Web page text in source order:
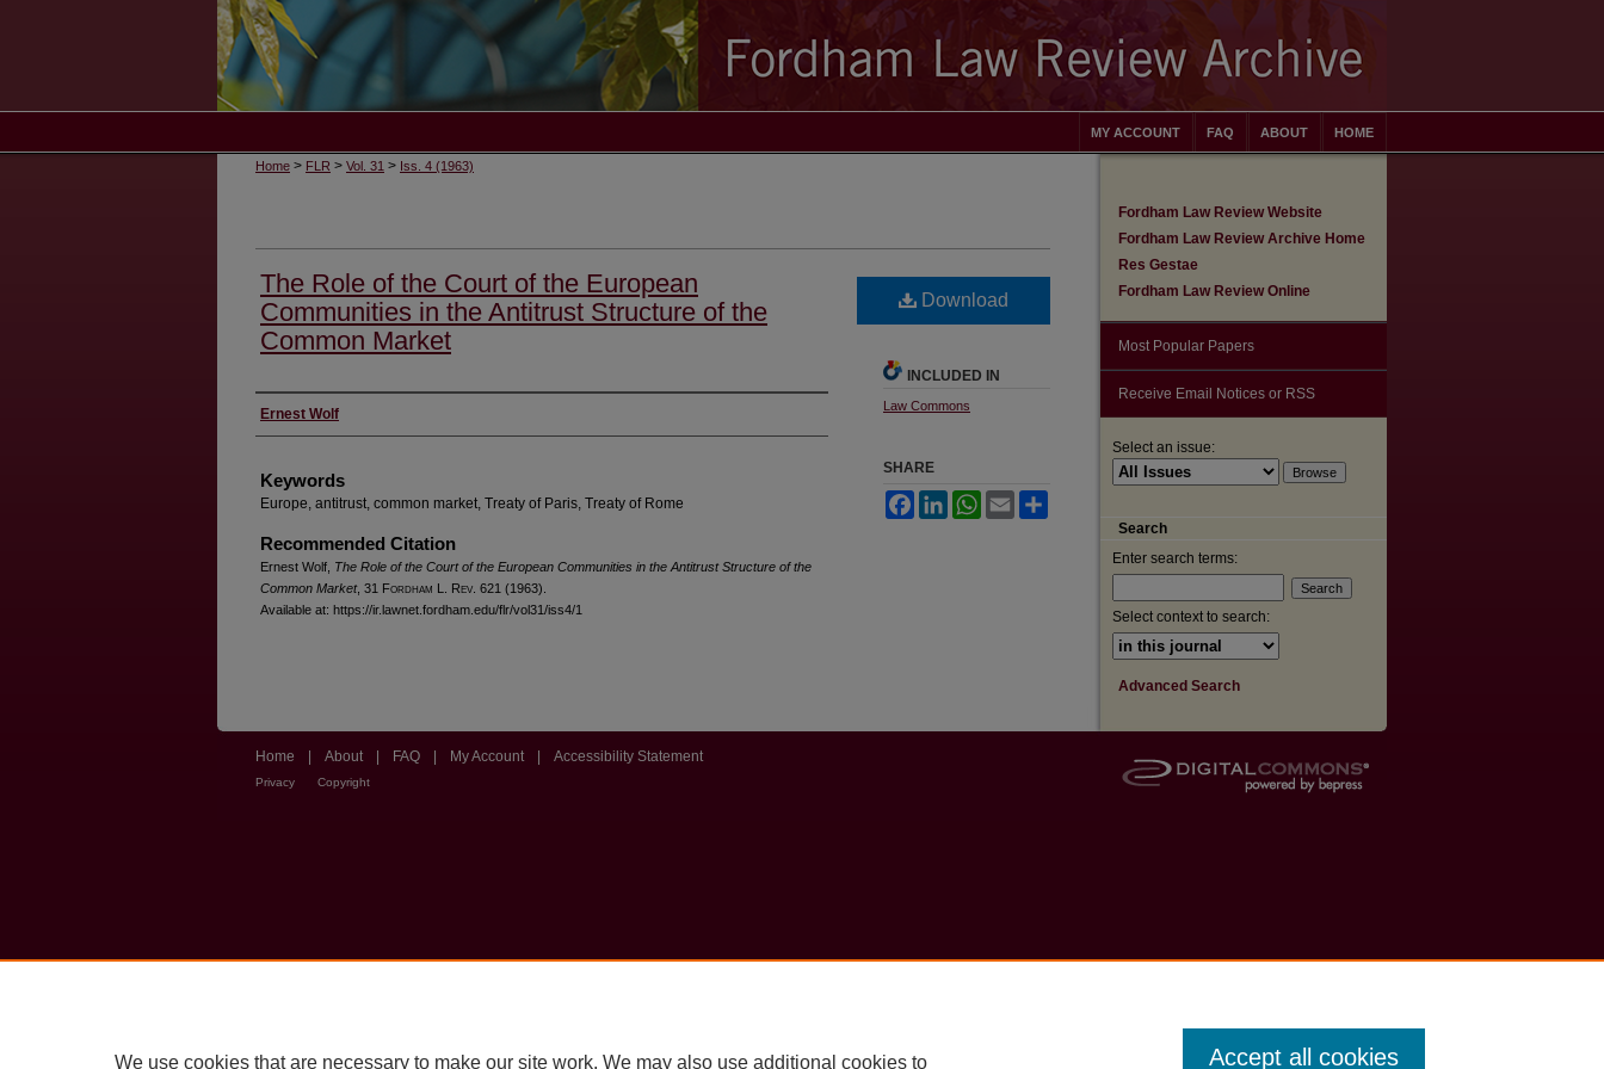
HOME
ABOUT
FAQ
MY ACCOUNT
Home > FLR > Vol. 31 > Iss. 4 (1963)
The Role of the Court of the European
Communities in the Antitrust Structure of the
Common Market
Authors
Ernest Wolf
Keywords
Europe, antitrust, common market, Treaty of Paris, Treaty of Rome
Recommended Citation
Ernest Wolf, The Role of the Court of the European Communities in the Antitrust Structure of the
Common Market, 31 Fordham L. Rev . 621 (1963).
Available at: https://ir.lawnet.fordham.edu/flr/vol31/iss4/1
Download
INCLUDED IN
Law Commons
SHARE
FacebookLinkedInWhatsApp
Email
Fordham Law Review Website
Fordham Law Review Archive Home
Res Gestae
Fordham Law Review Online
Most Popular Papers
Receive Email Notices or RSS
Select an issue:
Search
Enter search terms:
Select context to search:
Advanced Search
Home About FAQ My Account Accessibility Statement
Privacy Copyright
We use cookies that are necessary to make our site work. We may also use additional cookies to Accept all cookies